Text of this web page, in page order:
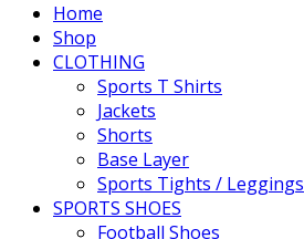
Home
Shop
CLOTHING
Sports T Shirts
Jackets
Shorts
Base Layer
Sports Tights / Leggings
SPORTS SHOES
Football Shoes